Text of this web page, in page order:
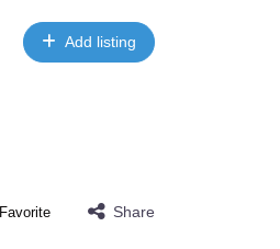
Add listing
Favorite Share